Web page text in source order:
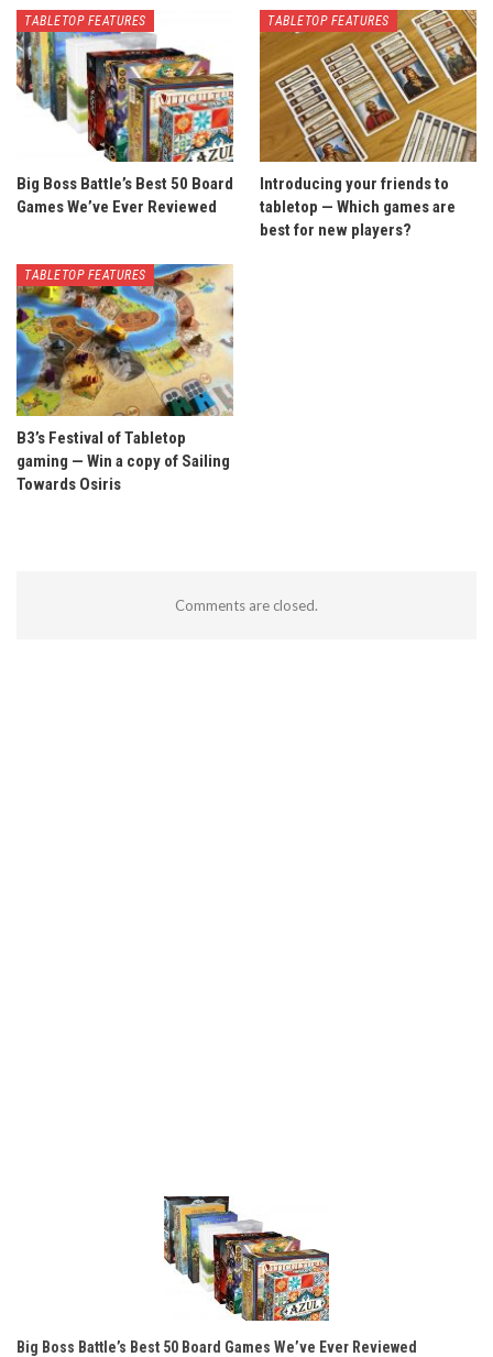
TABLETOP FEATURES
Big Boss Battle’s Best 50 Board
Games We’ve Ever Reviewed
TABLETOP FEATURES
Introducing your friends to
tabletop — Which games are
best for new players?
TABLETOP FEATURES
B3’s Festival of Tabletop
gaming — Win a copy of Sailing
Towards Osiris
Comments are closed.
Big Boss Battle’s Best 50 Board Games We’ve Ever Reviewed